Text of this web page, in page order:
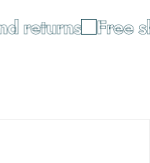
returns Free